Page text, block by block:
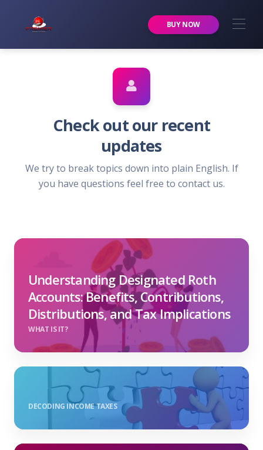
BUY NOW
Check out our recent
updates
We try to break topics down into plain English. If
you have questions feel free to contact us.
Understanding Designated Roth
Accounts: Benefits, Contributions,
Distributions, and Tax Implications
WHAT IS IT?
DECODING INCOME TAXES